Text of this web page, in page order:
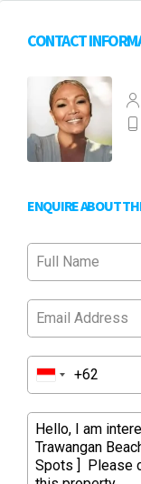
CONTACT
ENQUIRE ABOUT